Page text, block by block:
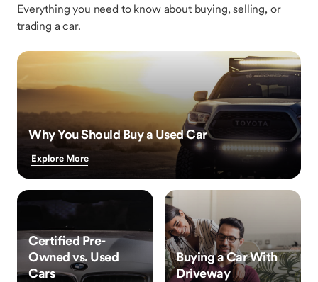
Everything you need to know about buying, selling, or
trading a car.
Why You Should Buy a Used Car
Explore More
Certified Pre-
Owned vs. Used
Cars
Buying a Car With
Driveway